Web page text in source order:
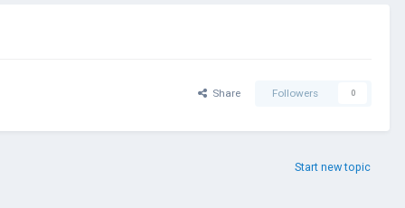
Share Followers 0
Start new topic